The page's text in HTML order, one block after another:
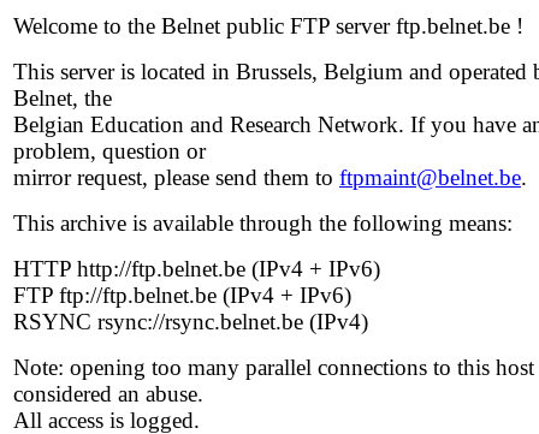
Welcome to the Belnet public FTP server ftp.belnet.be !
This server is located in Brussels, Belgium and operated
Belnet, the
Belgian Education and Research Network. If you have
problem, question or
mirror request, please send them to ftpmaint@belnet.be.
This archive is available through the following means:
HTTP http://ftp.belnet.be (IPv4 + IPv6)
FTP ftp://ftp.belnet.be (IPv4 + IPv6)
RSYNC rsync://rsync.belnet.be (IPv4)
Note: opening too many parallel connections to this host
considered an abuse.
All access is logged.